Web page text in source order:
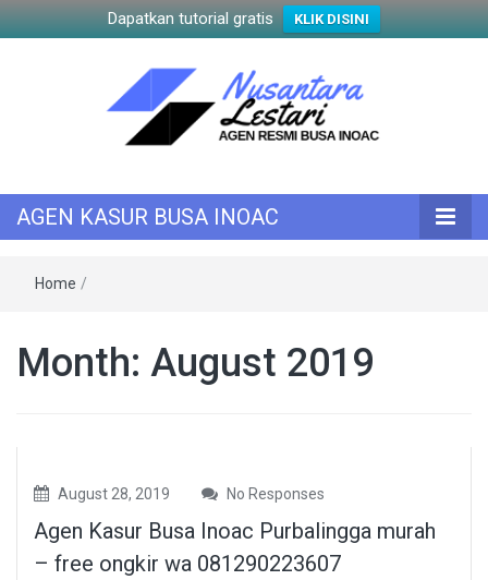
Dapatkan tutorial gratis KLIK DISINI
AGEN KASUR
BUSA INOAC
AGEN KASUR BUSA INOAC
Home /
Month: August 2019
August 28, 2019 No Responses
Agen Kasur Busa Inoac Purbalingga murah
– free ongkir wa 081290223607